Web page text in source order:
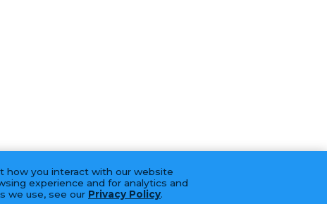
how you interact with our website
experience and for analytics and
we use, see our Privacy Policy.